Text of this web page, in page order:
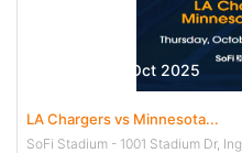
23 Oct - 23 Oct 2025
LA Chargers vs Minnesota...
SoFi Stadium - 1001 Stadium Dr, Ing